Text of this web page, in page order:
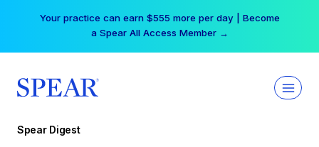
Your practice can earn $555 more per day | Become
a Spear All Access Member →
Spear Digest